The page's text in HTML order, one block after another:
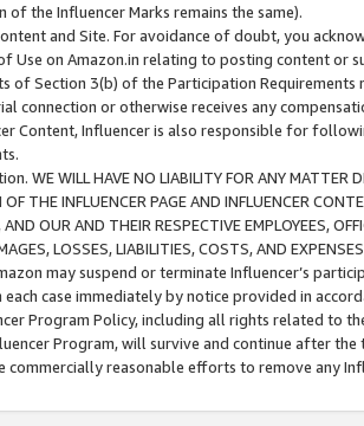
of the Influencer Marks remains the same).
and Site. For avoidance of doubt, you
Use on Amazon.in relating to posting content or
of Section 3(b) of the Participation
connection or otherwise receives any
Content, Influencer is also responsible for
WE WILL HAVE NO LIABILITY FOR ANY MATTER
THE INFLUENCER PAGE AND INFLUENCER
AND OUR AND THEIR RESPECTIVE EMPLOYEES,
LOSSES, LIABILITIES, COSTS, AND
may suspend or terminate Influencer’s
case immediately by notice provided in
Program Policy, including all rights related to
Program, will survive and continue after
commercially reasonable efforts to remove any